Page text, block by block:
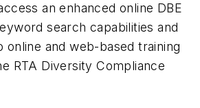
an enhanced online DBE
search capabilities and
online and web-based training
RTA Diversity Compliance